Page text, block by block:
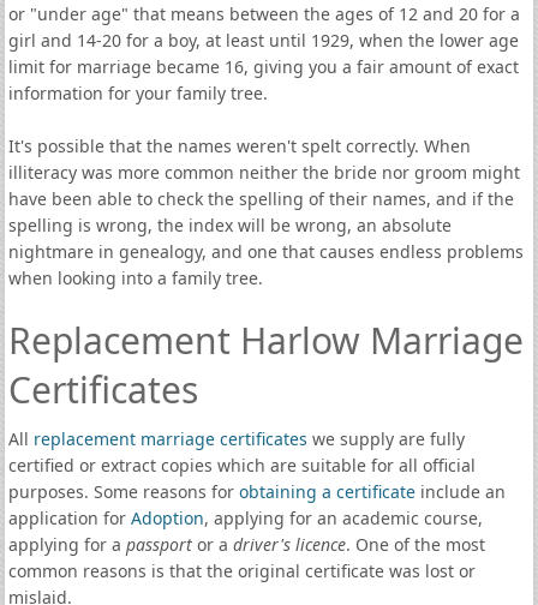
or "under age" that means between the ages of 12 and 20 for a
girl and 14-20 for a boy, at least until 1929, when the lower age
limit for marriage became 16, giving you a fair amount of exact
information for your family tree.
It's possible that the names weren't spelt correctly. When
illiteracy was more common neither the bride nor groom might
have been able to check the spelling of their names, and if the
spelling is wrong, the index will be wrong, an absolute
nightmare in genealogy, and one that causes endless problems
when looking into a family tree.
Replacement Harlow Marriage
Certificates
All replacement marriage certificates we supply are fully
certified or extract copies which are suitable for all official
purposes. Some reasons for obtaining a certificate include an
application for Adoption, applying for an academic course,
applying for a passportor a driver's licence. One of the most
common reasons is that the original certificate was lost or
mislaid.